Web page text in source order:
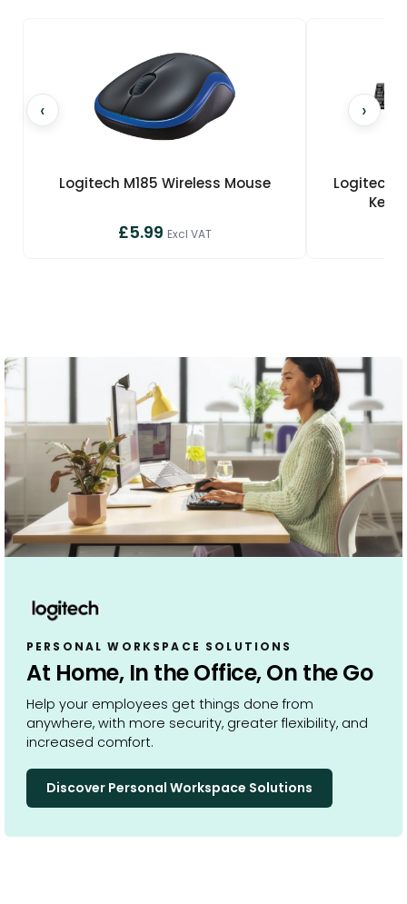
‹ ›
Logitech M185 Wireless Mouse
£5.99 Excl VAT
Logitech
PERSONAL WORKSPACE SOLUTIONS
At Home, In the Office, On the Go
Help your employees get things done from
anywhere, with more security, greater flexibility, and
increased comfort.
Discover Personal Workspace Solutions